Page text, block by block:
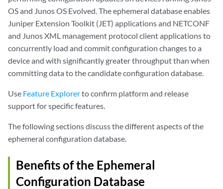
OS and Junos OS Evolved. The ephemeral database enables
Juniper Extension Toolkit (JET) applications and NETCONF
and Junos XML management protocol client applications to
concurrently load and commit configuration changes to a
device and with significantly greater throughput than when
committing data to the candidate configuration database.
Use Feature Explorerto confirm platform and release
support for specific features.
The following sections discuss the different aspects of the
ephemeral configuration database.
Benefits of the Ephemeral
Configuration Database